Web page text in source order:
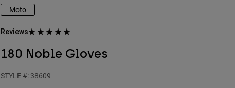
Moto
Reviews
180 Noble Gloves
STYLE #: 38609